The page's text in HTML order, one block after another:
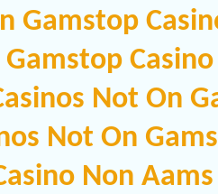
Gamstop
Not On
Not On
Non Aams